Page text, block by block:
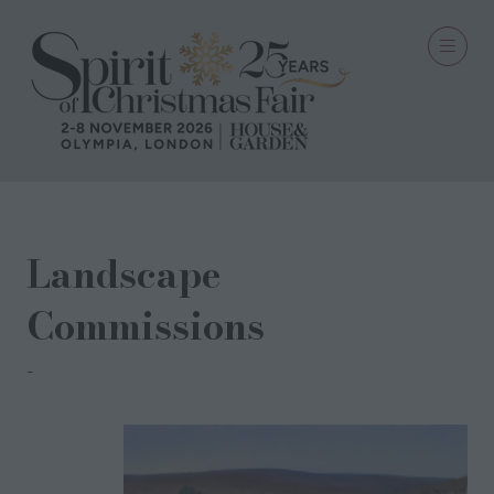
Landscape
Commissions